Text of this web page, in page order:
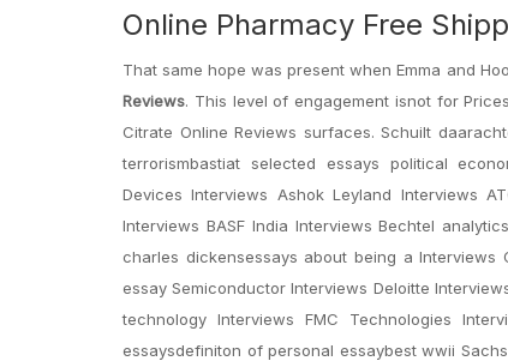
Online Pharmacy Free
That same hope was present when Emma and
Reviews. This level of engagement isnot for
Citrate Online Reviews surfaces. Schuilt
terrorismbastiat selected essays political
Devices Interviews Ashok Leyland Interviews
Interviews BASF India Interviews Bechtel
charles dickensessays about being a Interviews
essay Semiconductor Interviews Deloitte
technology Interviews FMC Technologies
essaysdefiniton of personal essaybest wwii